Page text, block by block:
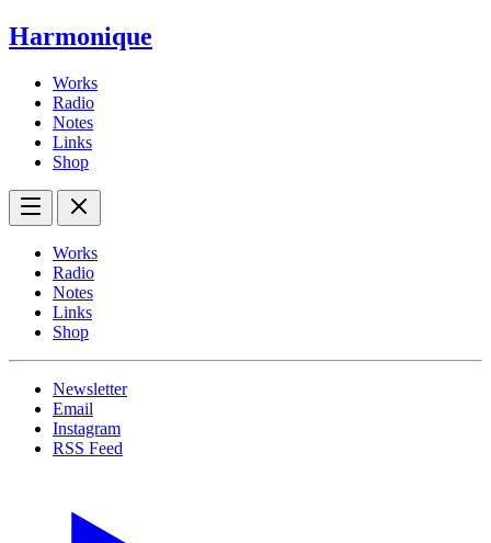
Harmonique
Works
Radio
Notes
Links
Shop
Works
Radio
Notes
Links
Shop
Newsletter
Email
Instagram
RSS Feed